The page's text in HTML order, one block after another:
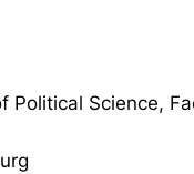
Science,